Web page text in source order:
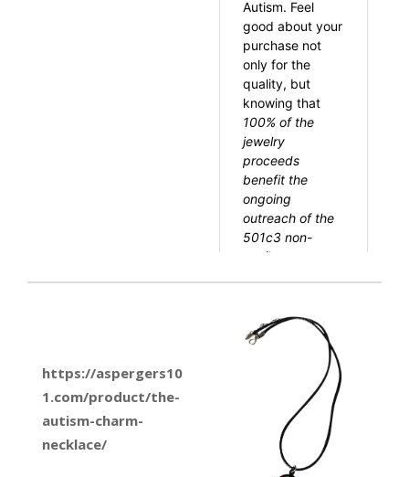
https://aspergers10
1.com/product/the-
autism-charm-
necklace/